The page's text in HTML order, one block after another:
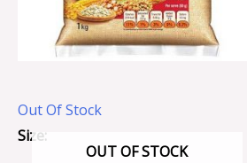
Out Of Stock
OUT OF STOCK
Size: